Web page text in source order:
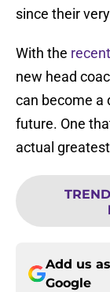
since their
With the
new head
can become a
future. One
actual
Add us
Google